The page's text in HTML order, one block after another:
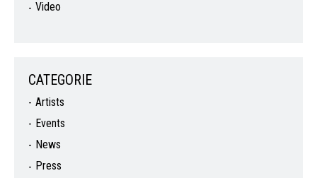
Video
CATEGORIE
Artists
Events
News
Press